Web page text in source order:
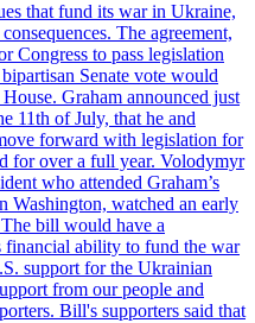
that fund its war in Ukraine,
The agreement,
Congress to pass legislation
Senate vote would
Graham announced just
11th of July, that he and
forward with legislation for
for over a full year. Volodymyr
who attended Graham’s
Washington, watched an early
bill would have a
financial ability to fund the war
support for the Ukrainian
from our people and
Bill's supporters said that